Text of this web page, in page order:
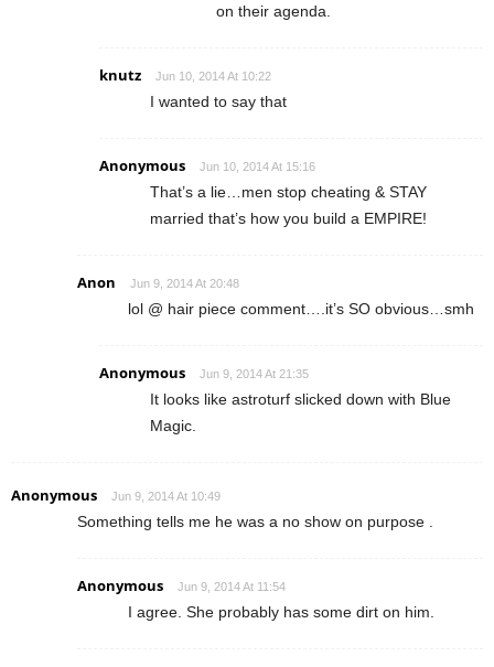
on their agenda.
knutz Jun 10, 2014 At 10:22
I wanted to say that
Anonymous Jun 10, 2014 At 15:16
That’s a lie…men stop cheating & STAY
married that’s how you build a EMPIRE!
Anon Jun 9, 2014 At 20:48
lol @ hair piece comment….it’s SO obvious…smh
Anonymous Jun 9, 2014 At 21:35
It looks like astroturf slicked down with Blue
Magic.
Anonymous Jun 9, 2014 At 10:49
Something tells me he was a no show on purpose .
Anonymous Jun 9, 2014 At 11:54
I agree. She probably has some dirt on him.